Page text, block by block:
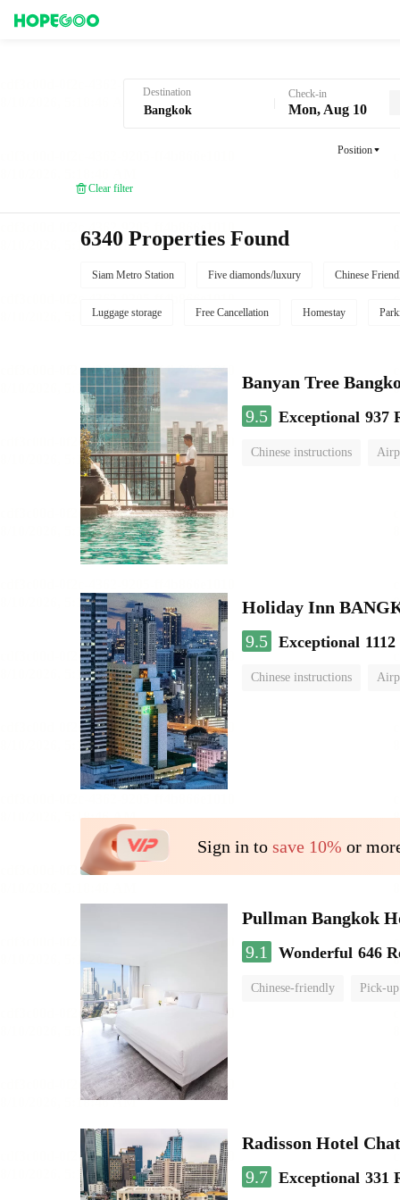
Destination Check-in
Mon, Aug 10
Position
Clear filter
6340 Properties Found
Siam Metro Station Five diamonds/luxury Chinese
Luggage storage Free Cancellation Homestay
Banyan Tree
9.5 Exceptional 937
Chinese instructions
Holiday Inn
9.5 Exceptional
Chinese instructions
Sign in to save 10% or
Pullman Bangkok
9.1
Wonderful 646
Chinese-friendly Pick-
Radisson Hotel
9.7 Exceptional 331